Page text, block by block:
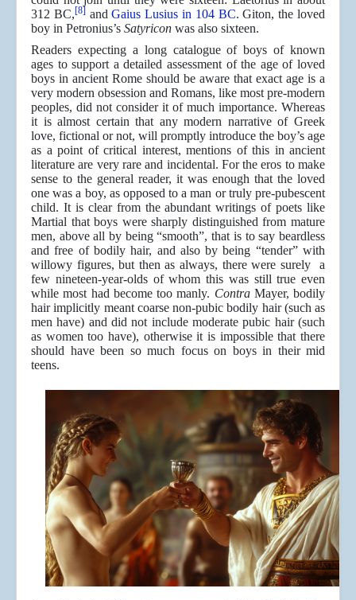
312 BC,[8]andGaius Lusius in 104 BC. Giton, the loved
boy in Petronius’s Satyricon was also sixteen.
Readers expecting a long catalogue of boys of known
ages to support a detailed assessment of the age of loved
boys in ancient Rome should be aware that exact age is a
very modern obsession and Romans, like most pre-modern
peoples, did not consider it of much importance. Whereas
it is almost certain that any modern narrative of Greek
love, fictional or not, will promptly introduce the boy’s age
as a point of critical interest, mentions of this in ancient
literature are very rare and incidental. For the eros to make
sense to the general reader, it was enough that the loved
one was a boy, as opposed to a man or truly pre-pubescent
child. It is clear from the abundant writings of poets like
Martial that boys were sharply distinguished from mature
men, above all by being “smooth”, that is to say beardless
and free of bodily hair, and also by being “tender” with
willowy figures, but then as always, there were surely a
few nineteen-year-olds of whom this was still true even
while most had become too manly. ContraMayer, bodily
hair implicitly meant coarse non-pubic bodily hair (such as
men have) and did not include moderate pubic hair (such
as women too have), otherwise it is impossible that there
should have been so much focus on boys in their mid
teens.